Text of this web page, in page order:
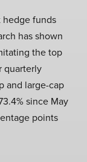
hedge funds
has shown
the top
quarterly
and large-cap
since May
points